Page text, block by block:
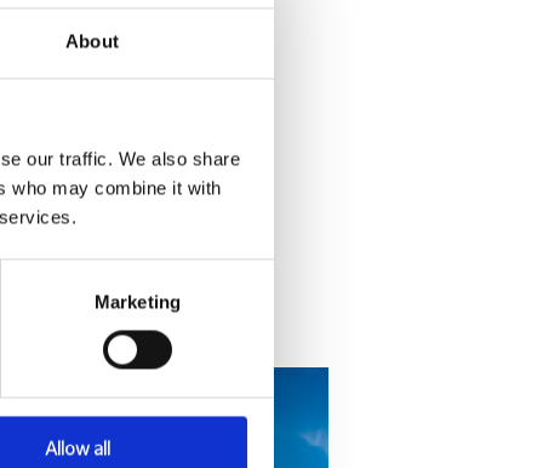
About
our traffic. We also share
who may combine it with
Marketing
Allow all